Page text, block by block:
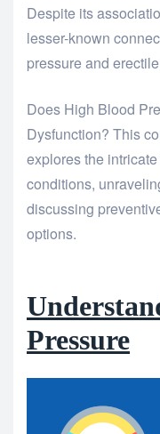
Despite its
lesser-known
pressure and
Does High Blood
Dysfunction? This
explores the
conditions,
discussing
options.
Pressure